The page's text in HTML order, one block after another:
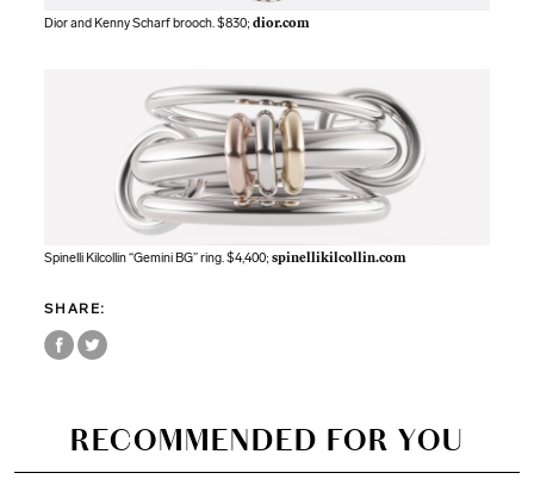
Dior and Kenny Scharf brooch. $830;dior.com
Spinelli Kilcollin “Gemini BG” ring. $4,400;spinellikilcollin.com
SHARE:
RECOMMENDED FOR YOU